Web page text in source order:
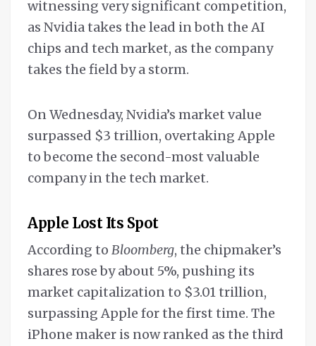
witnessing very significant competition,
as Nvidia takes the lead in both the AI
chips and tech market, as the company
takes the field by a storm.
On Wednesday, Nvidia’s market value
surpassed $3 trillion, overtaking Apple
to become the second-most valuable
company in the tech market.
Apple Lost Its Spot
According to Bloomberg, the chipmaker’s
shares rose by about 5%, pushing its
market capitalization to $3.01 trillion,
surpassing Apple for the first time. The
iPhone maker is now ranked as the third